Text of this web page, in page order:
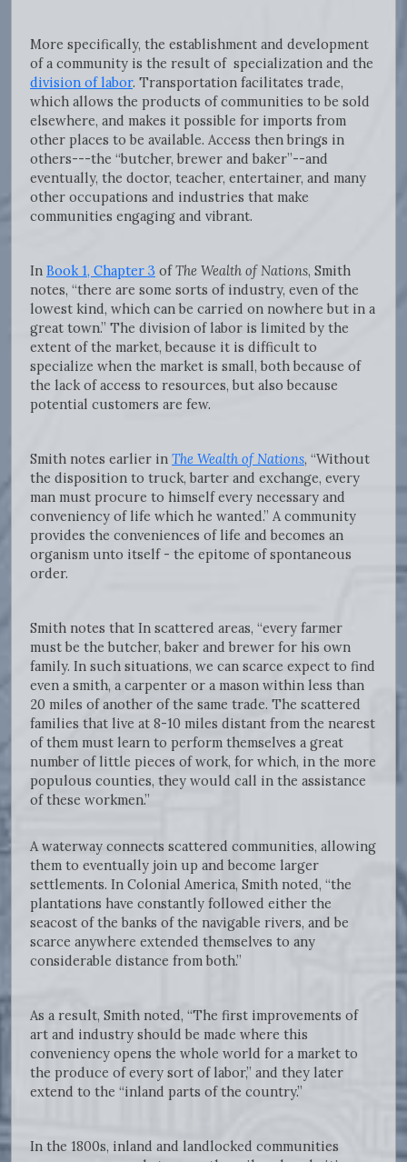
More specifically, the establishment and development
of a community is the result of specialization and the
division of labor. Transportation facilitates trade,
which allows the products of communities to be sold
elsewhere, and makes it possible for imports from
other places to be available. Access then brings in
others---the “butcher, brewer and baker”--and
eventually, the doctor, teacher, entertainer, and many
other occupations and industries that make
communities engaging and vibrant.
In Book 1, Chapter 3 ofThe Wealth of Nations, Smith
notes, “there are some sorts of industry, even of the
lowest kind, which can be carried on nowhere but in a
great town.” The division of labor is limited by the
extent of the market, because it is difficult to
specialize when the market is small, both because of
the lack of access to resources, but also because
potential customers are few.
Smith notes earlier in The Wealth of Nations, “Without
the disposition to truck, barter and exchange, every
man must procure to himself every necessary and
conveniency of life which he wanted.” A community
provides the conveniences of life and becomes an
organism unto itself - the epitome of spontaneous
order.
Smith notes that In scattered areas, “every farmer
must be the butcher, baker and brewer for his own
family. In such situations, we can scarce expect to find
even a smith, a carpenter or a mason within less than
20 miles of another of the same trade. The scattered
families that live at 8-10 miles distant from the nearest
of them must learn to perform themselves a great
number of little pieces of work, for which, in the more
populous counties, they would call in the assistance
of these workmen.”
A waterway connects scattered communities, allowing
them to eventually join up and become larger
settlements. In Colonial America, Smith noted, “the
plantations have constantly followed either the
seacost of the banks of the navigable rivers, and be
scarce anywhere extended themselves to any
considerable distance from both.”
As a result, Smith noted, “The first improvements of
art and industry should be made where this
conveniency opens the whole world for a market to
the produce of every sort of labor,” and they later
extend to the “inland parts of the country.”
In the 1800s, inland and landlocked communities